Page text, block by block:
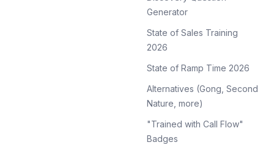
Generator
State of Sales Training
2026
State of Ramp Time 2026
Alternatives (Gong, Second
Nature, more)
"Trained with Call Flow"
Badges